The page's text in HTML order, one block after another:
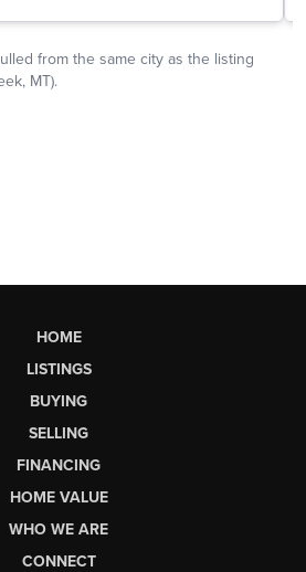
HOME
LISTINGS
BUYING
SELLING
FINANCING
HOME VALUE
WHO WE ARE
CONNECT